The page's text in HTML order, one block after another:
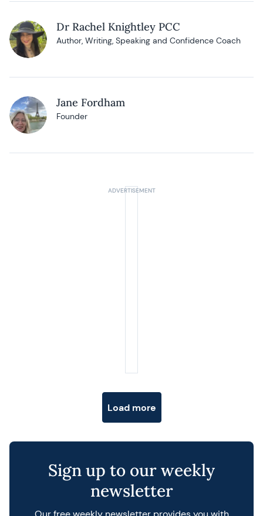
Dr Rachel Knightley PCC
Author, Writing, Speaking and Confidence Coach
Jane Fordham
Founder
Load more
Sign up to our weekly
newsletter